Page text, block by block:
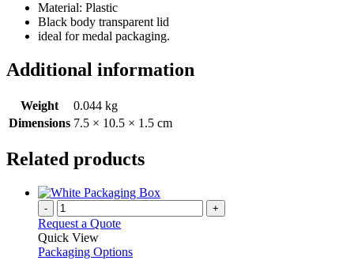
Material: Plastic
Black body transparent lid
ideal for medal packaging.
Additional information
Weight
0.044 kg
Dimensions 7.5 × 10.5 × 1.5 cm
Related products
- +
Request a Quote
Quick View
Packaging Options